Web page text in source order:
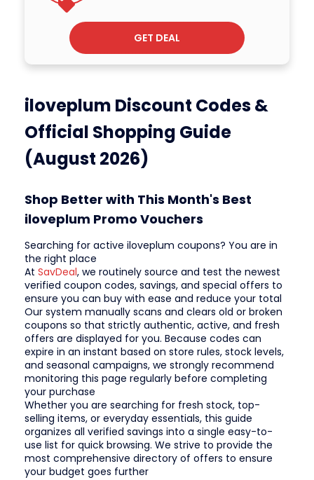
GET DEAL
iloveplum Discount Codes &
Official Shopping Guide
(August 2026)
Shop Better with This Month's Best
iloveplum Promo Vouchers
Searching for active iloveplum coupons? You are in
the right place
At SavDeal, we routinely source and test the newest
verified coupon codes, savings, and special offers to
ensure you can buy with ease and reduce your total
Our system manually scans and clears old or broken
coupons so that strictly authentic, active, and fresh
offers are displayed for you. Because codes can
expire in an instant based on store rules, stock levels,
and seasonal campaigns, we strongly recommend
monitoring this page regularly before completing
your purchase
Whether you are searching for fresh stock, top-
selling items, or everyday essentials, this guide
organizes all verified savings into a single easy-to-
use list for quick browsing. We strive to provide the
most comprehensive directory of offers to ensure
your budget goes further